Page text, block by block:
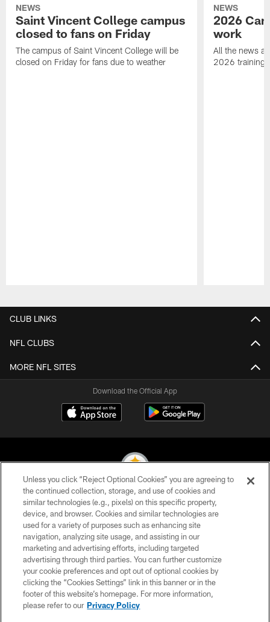
NEWS
Saint Vincent College campus
closed to fans on Friday
The campus of Saint Vincent College will be
closed on Friday for fans due to weather
NEWS
2026
work
All the news
2026 training
CLUB LINKS
NFL CLUBS
MORE NFL SITES
Download the Official App
© 2026 Pittsburgh Steelers. All Rights Reserved
PRIVACY POLICY
TERMS OF USE
ACCESSIBILITY
CONTACT US
SITE MAP
Unless you click “Reject Optional Cookies” you are agreeing to
the continued collection, storage, and use of cookies and
similar technologies (e.g., pixels) on this specific property,
device, and browser. Cookies and similar technologies are
used for a variety of purposes such as enhancing site
navigation, analyzing site usage, and assisting in our
marketing and advertising efforts, including targeted
advertising through third parties. You can further customize
your cookie preferences and opt out of optional cookies by
clicking the “Cookies Settings” link in this banner or in the
footer of this website’s homepage. For more information,
please refer to our Privacy Policy